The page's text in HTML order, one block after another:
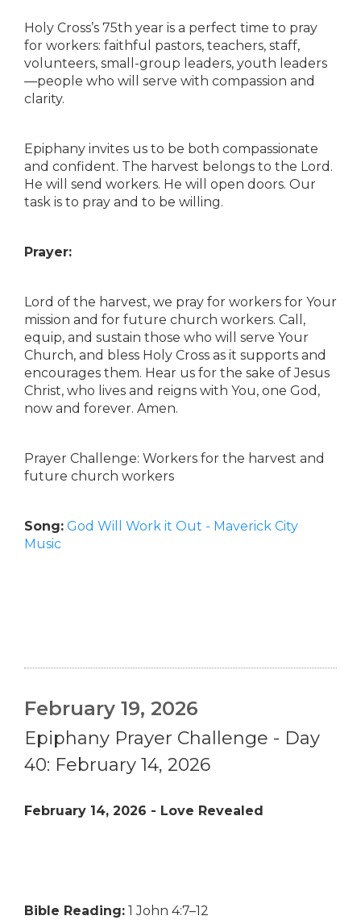
Holy Cross’s 75th year is a perfect time to pray
for workers: faithful pastors, teachers, staff,
volunteers, small-group leaders, youth leaders
—people who will serve with compassion and
clarity.
Epiphany invites us to be both compassionate
and confident. The harvest belongs to the Lord.
He will send workers. He will open doors. Our
task is to pray and to be willing.
Prayer:
Lord of the harvest, we pray for workers for Your
mission and for future church workers. Call,
equip, and sustain those who will serve Your
Church, and bless Holy Cross as it supports and
encourages them. Hear us for the sake of Jesus
Christ, who lives and reigns with You, one God,
now and forever. Amen.
Prayer Challenge: Workers for the harvest and
future church workers
Song: God Will Work it Out - Maverick City
Music
February 19, 2026
Epiphany Prayer Challenge - Day
40: February 14, 2026
February 14, 2026 - Love Revealed
Bible Reading: 1 John 4:7–12